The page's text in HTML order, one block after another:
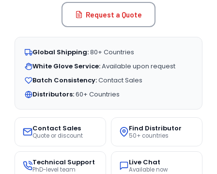
Request a Quote
Global Shipping:80+ Countries
White Glove Service:Available upon request
Batch Consistency:Contact Sales
Distributors:60+ Countries
Contact Sales
Quote or discount
Find Distributor
50+ countries
Technical Support
PhD-level team
Live Chat
Available now